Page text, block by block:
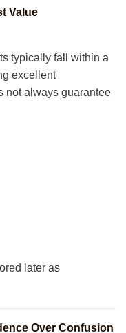
Value
typically fall within a
excellent
not always guarantee
later as
Over Confusion